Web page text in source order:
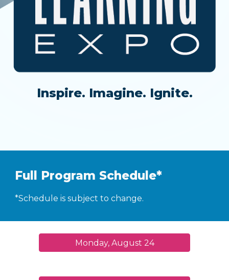
Inspire. Imagine. Ignite.
Full Program Schedule*
*Schedule is subject to change.
Monday, August 24